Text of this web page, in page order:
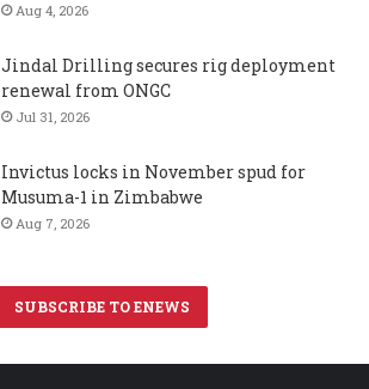
Aug 4, 2026
Jindal Drilling secures rig deployment
renewal from ONGC
Jul 31, 2026
Invictus locks in November spud for
Musuma-1 in Zimbabwe
Aug 7, 2026
SUBSCRIBE TO ENEWS